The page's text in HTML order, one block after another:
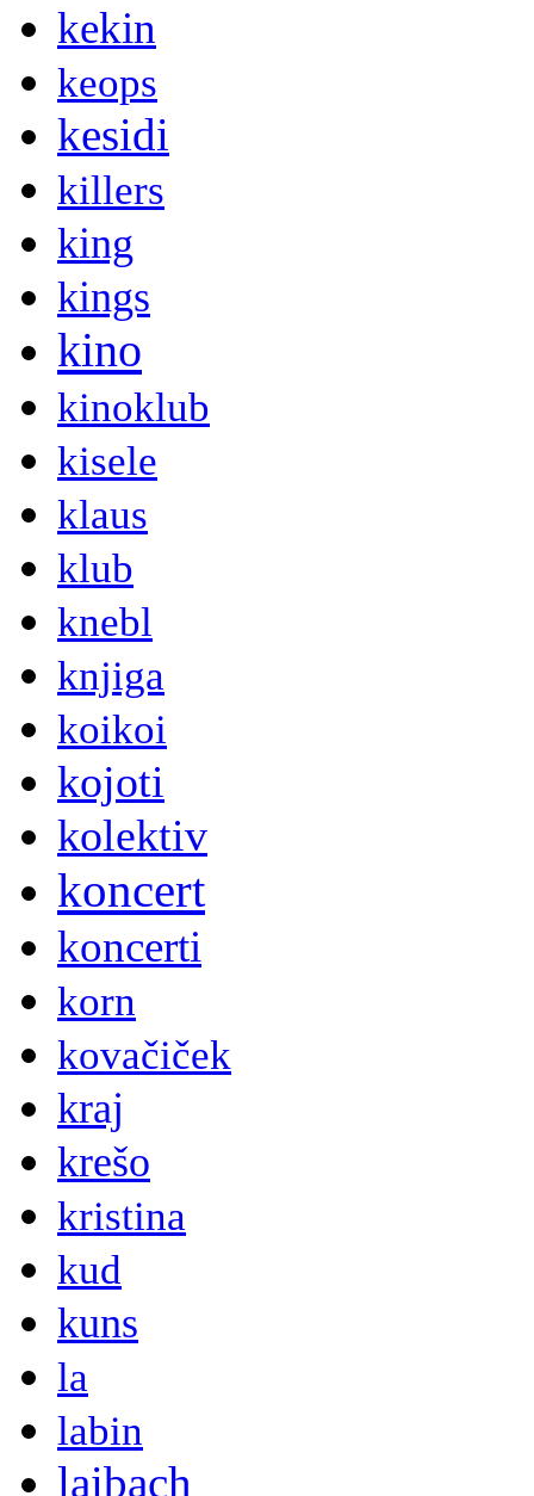
kekin
keops
kesidi
killers
king
kings
kino
kinoklub
kisele
klaus
klub
knebl
knjiga
koikoi
kojoti
kolektiv
koncert
koncerti
korn
kovačiček
kraj
krešo
kristina
kud
kuns
la
labin
laibach